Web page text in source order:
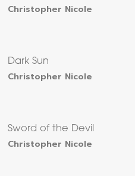
Christopher Nicole
Dark Sun
Christopher Nicole
Sword of the Devil
Christopher Nicole